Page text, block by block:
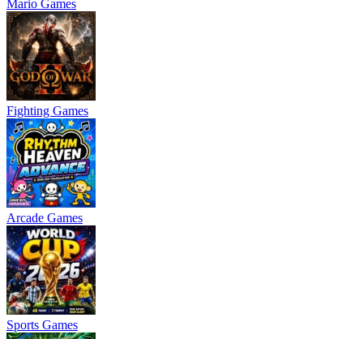
Mario Games
Fighting Games
Arcade Games
Sports Games